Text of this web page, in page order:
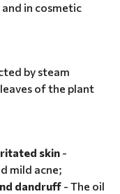
in cosmetic
by steam
of the plant
skin -
mild acne;
dandruff - The oil